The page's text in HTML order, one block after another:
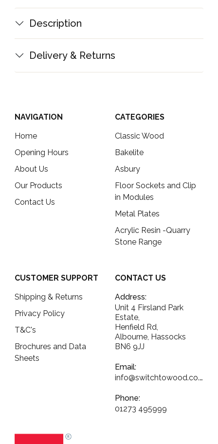
Description
Delivery & Returns
NAVIGATION
Home
Opening Hours
About Us
Our Products
Contact Us
CATEGORIES
Classic Wood
Bakelite
Asbury
Floor Sockets and Clip
in Modules
Metal Plates
Acrylic Resin -Quarry
Stone Range
CUSTOMER SUPPORT
Shipping & Returns
Privacy Policy
T&C's
Brochures and Data
Sheets
CONTACT US
Address:
Unit 4 Firsland Park
Estate,
Henfield Rd,
Albourne, Hassocks
BN6 9JJ
Email:
info@switchtowood.co.uk
Phone:
01273 495999